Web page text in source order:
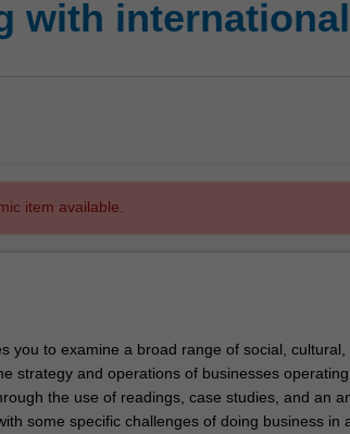
with
item available.
you to examine a broad range of social,
strategy and operations of businesses
the use of readings, case studies, and an
some specific challenges of doing business in